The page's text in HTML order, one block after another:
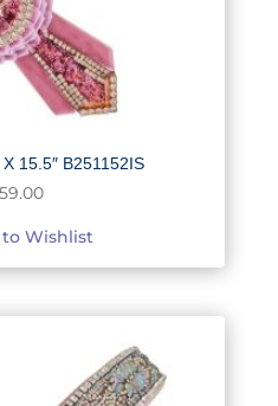
15.5″ B251152IS
Wishlist